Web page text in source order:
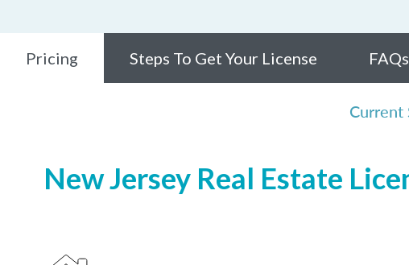
Pricing Steps To Get Your License FAQs
Current
New Jersey Real Estate